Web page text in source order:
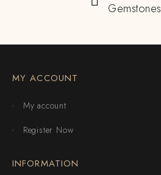
Gemstones
MY ACCOUNT
My account
Register Now
INFORMATION